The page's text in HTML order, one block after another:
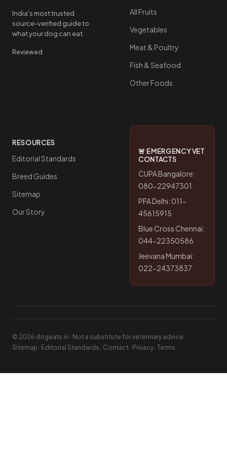
India's most trusted
source-verified guide to
what your dog can eat.
Reviewed
All Fruits
Vegetables
Meat & Poultry
Fish & Seafood
Other Foods
RESOURCES
Editorial Standards
Breed Guides
Sitemap
Our Story
🚨 EMERGENCY VET
CONTACTS
CUPA Bangalore:
080-22947301
PFA Delhi: 011-
45615915
Blue Cross Chennai:
044-22350586
Jeevana Mumbai:
022-24373837
© 2026 dogeats.in · Not a substitute for veterinary advice
Sitemap · Editorial Standards · Contact · Privacy · Terms